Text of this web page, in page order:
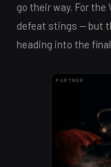
go their way. For
defeat stings — but
heading into the
PARTNER